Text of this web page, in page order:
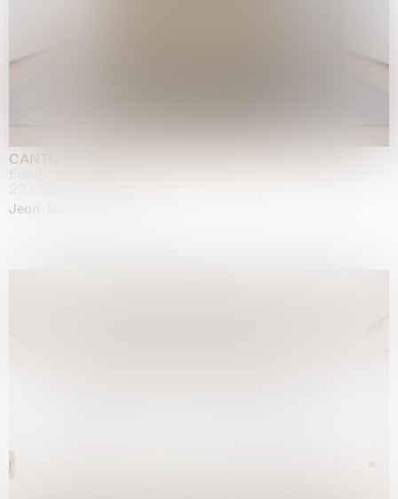
CANTO INFINITO
Jean-Marie Appriou